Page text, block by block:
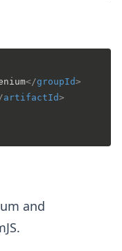
</groupId>
artifactId>
and